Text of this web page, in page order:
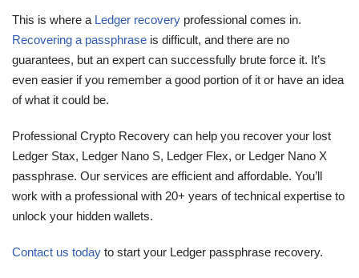
This is where a Ledger recovery professional comes in.
Recovering a passphrase is difficult, and there are no
guarantees, but an expert can successfully brute force it. It’s
even easier if you remember a good portion of it or have an idea
of what it could be.
Professional Crypto Recovery can help you recover your lost
Ledger Stax, Ledger Nano S, Ledger Flex, or Ledger Nano X
passphrase. Our services are efficient and affordable. You’ll
work with a professional with 20+ years of technical expertise to
unlock your hidden wallets.
Contact us today to start your Ledger passphrase recovery.